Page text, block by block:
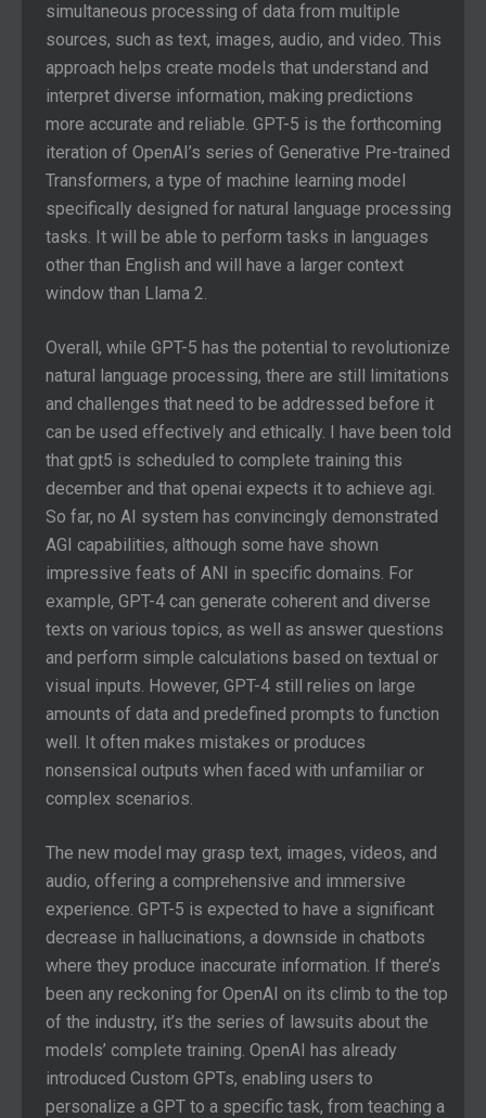
simultaneous processing of data from multiple
sources, such as text, images, audio, and video. This
approach helps create models that understand and
interpret diverse information, making predictions
more accurate and reliable. GPT-5 is the forthcoming
iteration of OpenAI’s series of Generative Pre-trained
Transformers, a type of machine learning model
specifically designed for natural language processing
tasks. It will be able to perform tasks in languages
other than English and will have a larger context
window than Llama 2.
Overall, while GPT-5 has the potential to revolutionize
natural language processing, there are still limitations
and challenges that need to be addressed before it
can be used effectively and ethically. I have been told
that gpt5 is scheduled to complete training this
december and that openai expects it to achieve agi.
So far, no AI system has convincingly demonstrated
AGI capabilities, although some have shown
impressive feats of ANI in specific domains. For
example, GPT-4 can generate coherent and diverse
texts on various topics, as well as answer questions
and perform simple calculations based on textual or
visual inputs. However, GPT-4 still relies on large
amounts of data and predefined prompts to function
well. It often makes mistakes or produces
nonsensical outputs when faced with unfamiliar or
complex scenarios.
The new model may grasp text, images, videos, and
audio, offering a comprehensive and immersive
experience. GPT-5 is expected to have a significant
decrease in hallucinations, a downside in chatbots
where they produce inaccurate information. If there’s
been any reckoning for OpenAI on its climb to the top
of the industry, it’s the series of lawsuits about the
models’ complete training. OpenAI has already
introduced Custom GPTs, enabling users to
personalize a GPT to a specific task, from teaching a